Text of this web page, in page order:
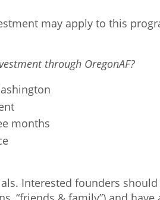
may apply to this
through OregonAF?
months
Interested founders